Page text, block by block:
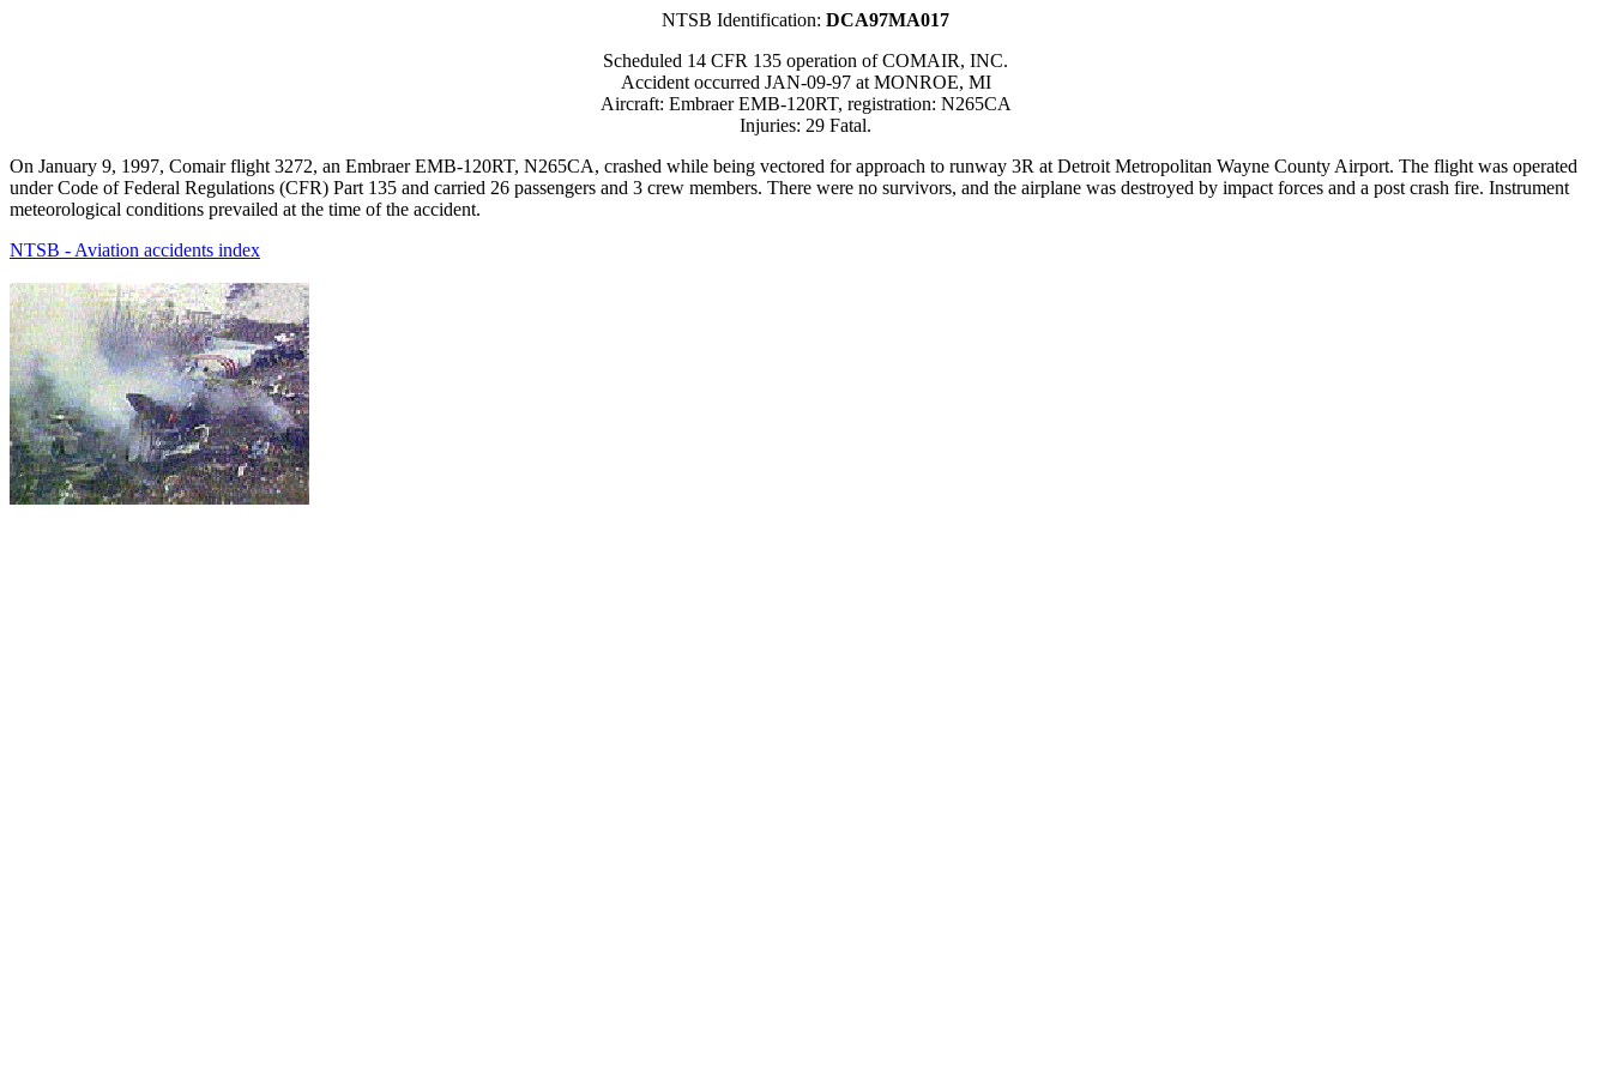
NTSB Identification: DCA97MA017
Scheduled 14 CFR 135 operation of COMAIR, INC.
Accident occurred JAN-09-97 at MONROE, MI
Aircraft: Embraer EMB-120RT, registration: N265CA
Injuries: 29 Fatal.
On January 9, 1997, Comair flight 3272, an Embraer EMB-120RT, N265CA, crashed while being vectored for approach to runway 3R at Detroit Metropolitan Wayne County Airport. The flight was operated
under Code of Federal Regulations (CFR) Part 135 and carried 26 passengers and 3 crew members. There were no survivors, and the airplane was destroyed by impact forces and a post crash fire. Instrument
meteorological conditions prevailed at the time of the accident.
NTSB - Aviation accidents index